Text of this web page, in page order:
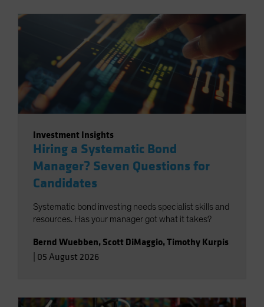
Investment Insights
Hiring a Systematic Bond
Manager? Seven Questions for
Candidates
Systematic bond investing needs specialist skills and
resources. Has your manager got what it takes?
Bernd Wuebben, Scott DiMaggio,Timothy Kurpis
05 August 2026